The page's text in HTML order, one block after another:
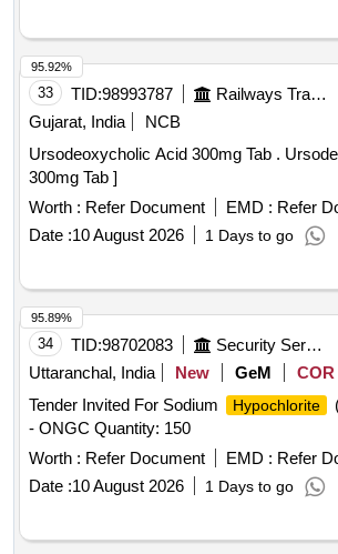
33 TID:98993787 Railways Transport Services
Gujarat, India
NCB
Ursodeoxycholic Acid 300mg Tab . Ursodeoxycholic Acid
300mg Tab ]
Worth : Refer Document EMD : Refer
Date :10 August 2026 1 Days to go
95.92%
34 TID:98702083 Security Services
Uttaranchal, India
New GeM COR
Tender Invited For Sodium
Hypochlorite
- ONGC Quantity: 150
Worth : Refer Document EMD : Refer
Date :10 August 2026 1 Days to go
95.89%